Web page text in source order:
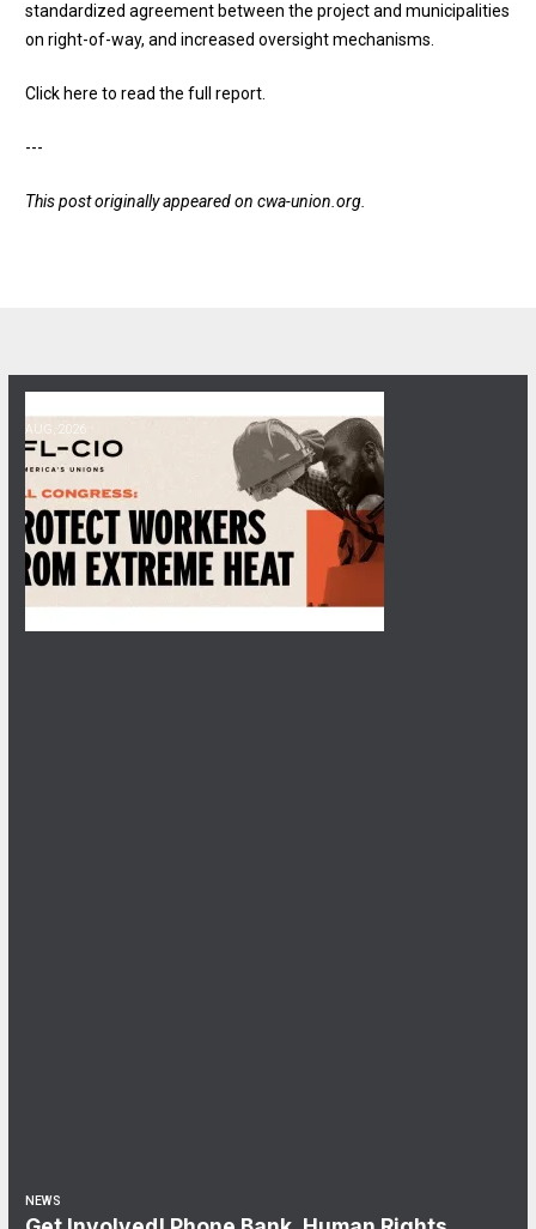
standardized agreement between the project and municipalities
on right-of-way, and increased oversight mechanisms.
Click here to read the full report
---
This post originally appeared on cwa-union.org
AUG, 2026
NEWS